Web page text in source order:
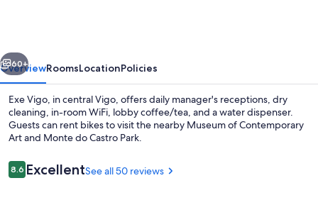
Next
60+
OverviewRoomsLocationPolicies
Exe Vigo, in central Vigo, offers daily manager's receptions, dry
cleaning, in-room WiFi, lobby coffee/tea, and a water dispenser.
Guests can rent bikes to visit the nearby Museum of Contemporary
Art and Monte do Castro Park.
Reviews
8.68.6 out of 10
ExcellentSee all 50 reviews